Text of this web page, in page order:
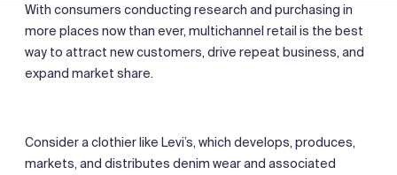
With consumers conducting research and purchasing in
more places now than ever, multichannel retail is the best
way to attract new customers, drive repeat business, and
expand market share.
Consider a clothier like Levi’s, which develops, produces,
markets, and distributes denim wear and associated